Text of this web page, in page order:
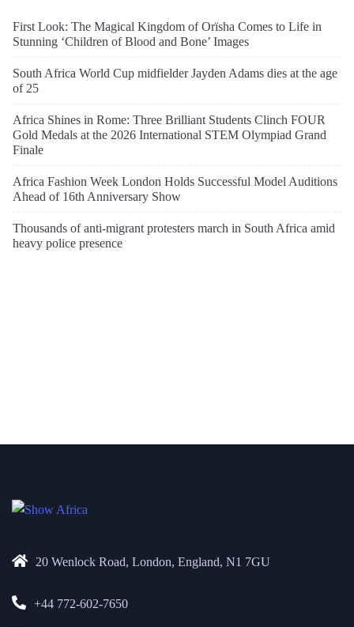
First Look: The Magical Kingdom of Orïsha Comes to Life in
Stunning ‘Children of Blood and Bone’ Images
South Africa World Cup midfielder Jayden Adams dies at the age
of 25
Africa Shines in Rome: Three Brilliant Students Clinch FOUR
Gold Medals at the 2026 International STEM Olympiad Grand
Finale
Africa Fashion Week London Holds Successful Model Auditions
Ahead of 16th Anniversary Show
Thousands of anti-migrant protesters march in South Africa amid
heavy police presence
20 Wenlock Road, London, England, N1 7GU
+44 772-602-7650